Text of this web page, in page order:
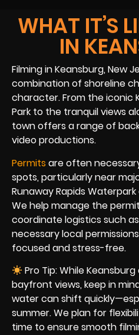
WHAT IT’S
IN
Filming in Keansburg, New
combination of shoreline
character. From the iconic
Park to the tranquil views
town offers a range of
video productions.
Permits are often
spots, particularly near
Runaway Rapids
We help manage the
coordinate logistics such
necessary local
focused and stress-free.
Pro Tip: While
bayfront views, keep in
water can shift
summer. We plan for
time to ensure smooth